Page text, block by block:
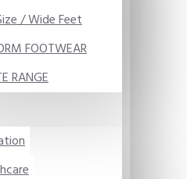
/ Wide Feet
FOOTWEAR
RANGE